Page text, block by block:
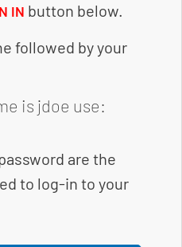
IN button below.
followed by your
is jdoe use:
are the
to log-in to your